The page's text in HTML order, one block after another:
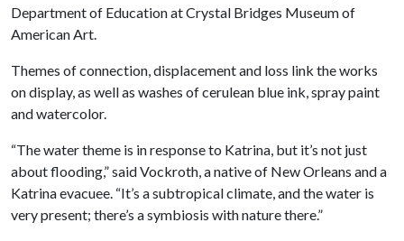
Department of Education at Crystal Bridges Museum of
American Art.
Themes of connection, displacement and loss link the works
on display, as well as washes of cerulean blue ink, spray paint
and watercolor.
“The water theme is in response to Katrina, but it’s not just
about flooding,” said Vockroth, a native of New Orleans and a
Katrina evacuee. “It’s a subtropical climate, and the water is
very present; there’s a symbiosis with nature there.”